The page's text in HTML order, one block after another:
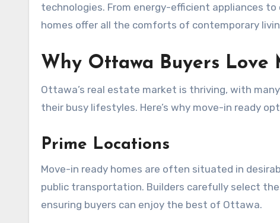
technologies. From energy-efficient appliances
homes offer all the comforts of contemporary
Why Ottawa Buyers Love
Ottawa’s real estate market is thriving, with
their busy lifestyles. Here’s why move-in ready
Prime Locations
Move-in ready homes are often situated in
public transportation. Builders carefully select
ensuring buyers can enjoy the best of Ottawa.